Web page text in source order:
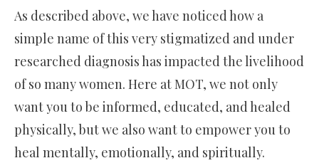
As described above, we have noticed how a
simple name of this very stigmatized and under
researched diagnosis has impacted the livelihood
of so many women. Here at MOT, we not only
want you to be informed, educated, and healed
physically, but we also want to empower you to
heal mentally, emotionally, and spiritually.